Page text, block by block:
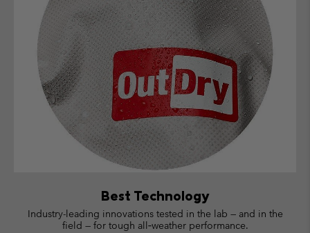
Best Technology
Industry-leading innovations tested in the lab — and in the
field — for tough all‑weather performance.